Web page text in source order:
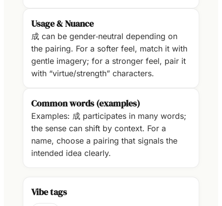
Usage & Nuance
成 can be gender‑neutral depending on
the pairing. For a softer feel, match it with
gentle imagery; for a stronger feel, pair it
with “virtue/strength” characters.
Common words (examples)
Examples: 成 participates in many words;
the sense can shift by context. For a
name, choose a pairing that signals the
intended idea clearly.
Vibe tags